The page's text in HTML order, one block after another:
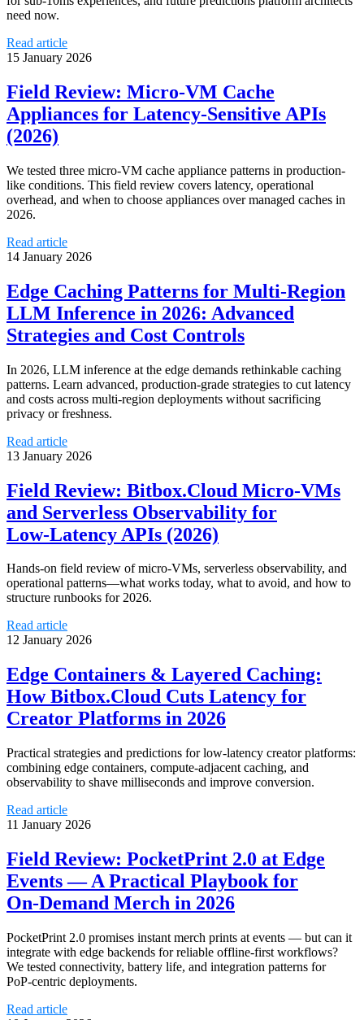
need now.
Read article
15 January 2026
Field Review: Micro‑VM Cache
Appliances for Latency‑Sensitive APIs
(2026)
We tested three micro‑VM cache appliance patterns in production-
like conditions. This field review covers latency, operational
overhead, and when to choose appliances over managed caches in
2026.
Read article
14 January 2026
Edge Caching Patterns for Multi‑Region
LLM Inference in 2026: Advanced
Strategies and Cost Controls
In 2026, LLM inference at the edge demands rethinkable caching
patterns. Learn advanced, production‑grade strategies to cut latency
and costs across multi‑region deployments without sacrificing
privacy or freshness.
Read article
13 January 2026
Field Review: Bitbox.Cloud Micro‑VMs
and Serverless Observability for
Low‑Latency APIs (2026)
Hands-on field review of micro‑VMs, serverless observability, and
operational patterns—what works today, what to avoid, and how to
structure runbooks for 2026.
Read article
12 January 2026
Edge Containers & Layered Caching:
How Bitbox.Cloud Cuts Latency for
Creator Platforms in 2026
Practical strategies and predictions for low-latency creator platforms:
combining edge containers, compute-adjacent caching, and
observability to shave milliseconds and improve conversion.
Read article
11 January 2026
Field Review: PocketPrint 2.0 at Edge
Events — A Practical Playbook for
On‑Demand Merch in 2026
PocketPrint 2.0 promises instant merch prints at events — but can it
integrate with edge backends for reliable offline‑first workflows?
We tested connectivity, battery life, and integration patterns for
PoP‑centric deployments.
Read article